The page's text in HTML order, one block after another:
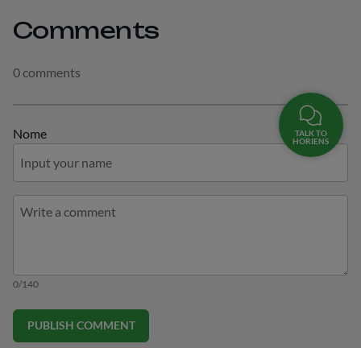
Comments
0 comments
Nome
0/140
PUBLISH COMMENT
TALK TO
HORIENS